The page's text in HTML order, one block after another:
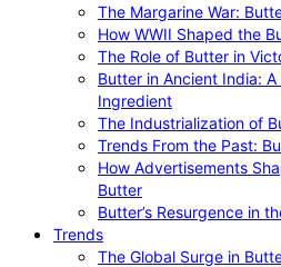
The Margarine War:
How WWII Shaped the
The Role of Butter in
Butter in Ancient India:
Ingredient
The Industrialization of
Trends From the Past:
How Advertisements
Butter
Butter’s Resurgence in
Trends
The Global Surge in